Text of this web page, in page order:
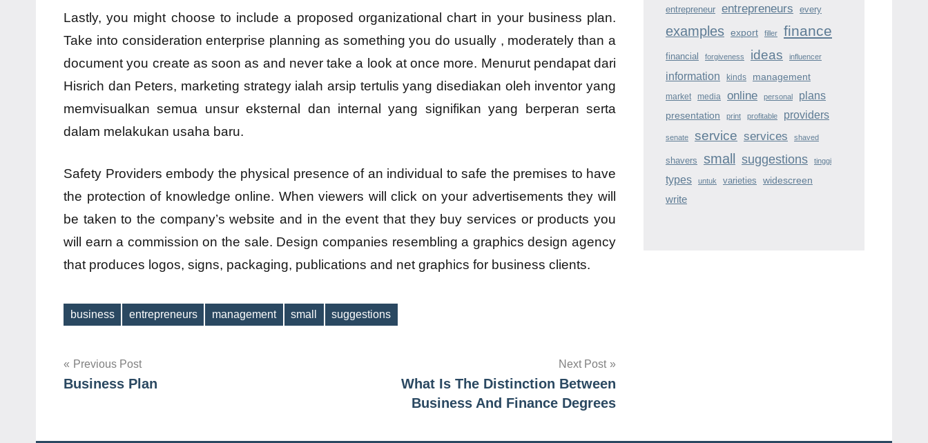
Lastly, you might choose to include a proposed organizational chart in your business plan.
Take into consideration enterprise planning as something you do usually , moderately than a
document you create as soon as and never take a look at once more. Menurut pendapat dari
Hisrich dan Peters, marketing strategy ialah arsip tertulis yang disediakan oleh inventor yang
memvisualkan semua unsur eksternal dan internal yang signifikan yang berperan serta
dalam melakukan usaha baru.
Safety Providers embody the physical presence of an individual to safe the premises to have
the protection of knowledge online. When viewers will click on your advertisements they will
be taken to the company’s website and in the event that they buy services or products you
will earn a commission on the sale. Design companies resembling a graphics design agency
that produces logos, signs, packaging, publications and net graphics for business clients.
Tags
business entrepreneurs management small suggestions
Post
navigation
Previous Post
Business Plan
Next Post
What Is The Distinction Between
Business And Finance Degrees
entrepreneur entrepreneurs every
examples export filler finance
financial forgiveness ideas influencer
information kinds management
market media online personal plans
presentation print profitable providers
senate service services shaved
shavers small suggestions tinggi
types untuk varieties
widescreen
write